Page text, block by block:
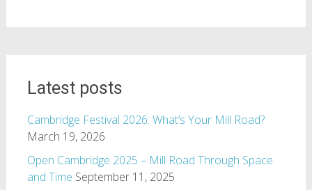
Latest posts
Cambridge Festival 2026: What’s Your Mill Road?
March 19, 2026
Open Cambridge 2025 – Mill Road Through Space
and Time September 11, 2025